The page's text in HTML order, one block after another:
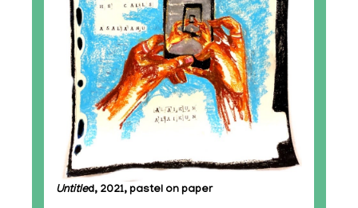
Untitled, 2021, pastel on paper